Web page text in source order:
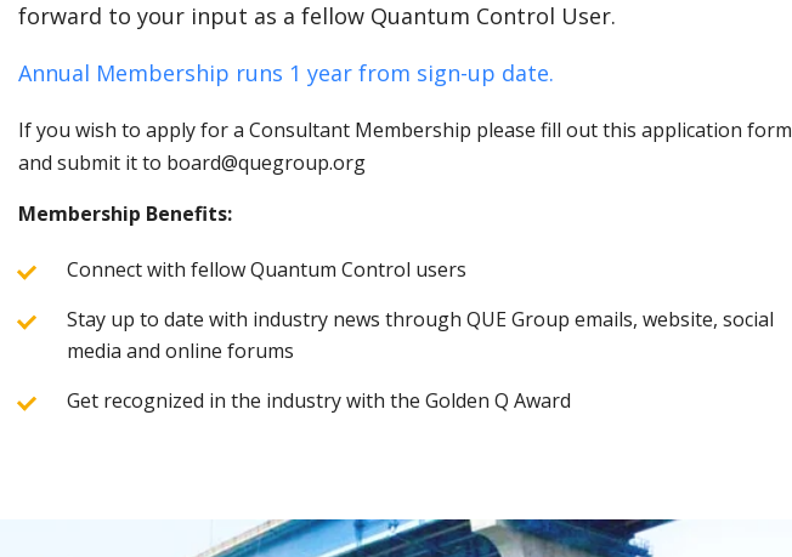
forward to your input as a fellow Quantum Control User.
Annual Membership runs 1 year from sign-up date.
If you wish to apply for a Consultant Membership please fill out this application form
and submit it to board@quegroup.org
Membership Benefits:
Connect with fellow Quantum Control users
Stay up to date with industry news through QUE Group emails, website, social
media and online forums
Get recognized in the industry with the Golden Q Award